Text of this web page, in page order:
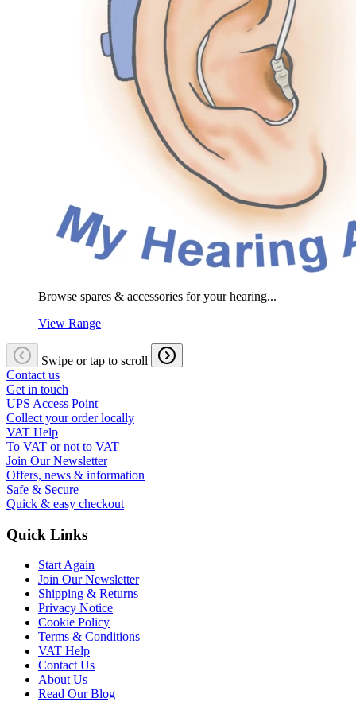
Browse spares & accessories for your hearing...
View Range
Swipe or tap to scroll
Contact us
Get in touch
UPS Access Point
Collect your order locally
VAT Help
To VAT or not to VAT
Join Our Newsletter
Offers, news & information
Safe & Secure
Quick & easy checkout
Quick Links
Start Again
Join Our Newsletter
Shipping & Returns
Privacy Notice
Cookie Policy
Terms & Conditions
VAT Help
Contact Us
About Us
Read Our Blog